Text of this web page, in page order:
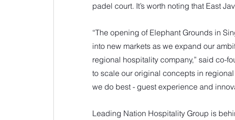
padel court. It’s worth noting that East
“The opening of Elephant Grounds in
into new markets as we expand our
regional hospitality company,” said co-
to scale our original concepts in
we do best - guest experience and
Leading Nation Hospitality Group is